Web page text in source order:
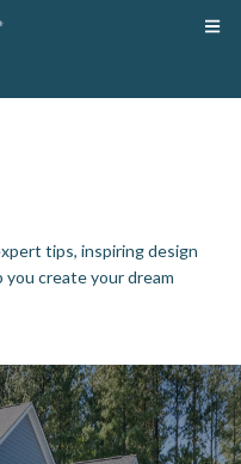
tips, inspiring design
create your dream